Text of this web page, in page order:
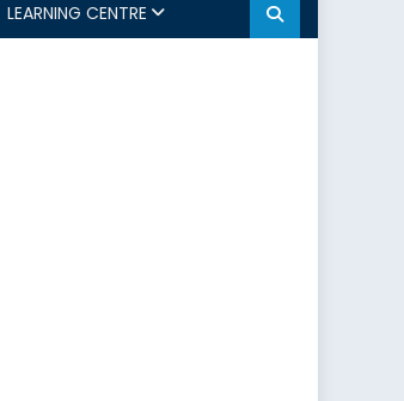
LEARNING CENTRE